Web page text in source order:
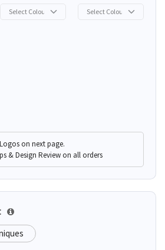
on next page.
& Design Review on all orders